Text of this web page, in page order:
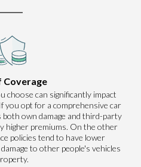
Coverage
choose can significantly impact
you opt for a comprehensive car
own damage and third-party
higher premiums. On the other
policies tend to have lower
to other people's vehicles